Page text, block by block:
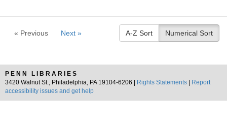
« Previous Next » A-Z Sort Numerical Sort
PENN LIBRARIES
3420 Walnut St., Philadelphia, PA 19104-6206 |
Rights Statements
Report
accessibility issues and get help